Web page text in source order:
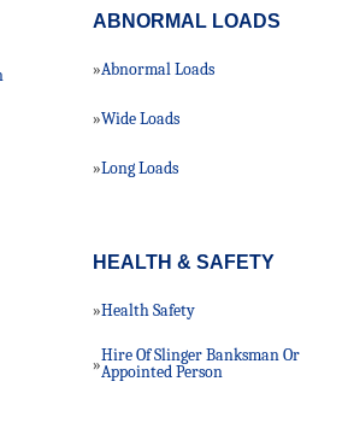
ABNORMAL LOADS
»Abnormal Loads
»Wide Loads
»Long Loads
HEALTH & SAFETY
»Health Safety
»Hire Of Slinger Banksman Or
Appointed Person